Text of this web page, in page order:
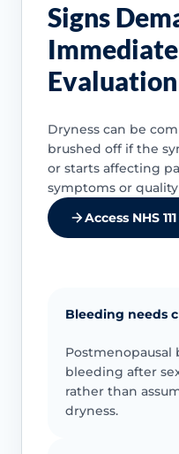
Signs
Evaluation
Dryness can be
brushed off if the
or starts affecting
symptoms or
Access NHS
Bleeding needs
bleeding after
rather than
dryness.